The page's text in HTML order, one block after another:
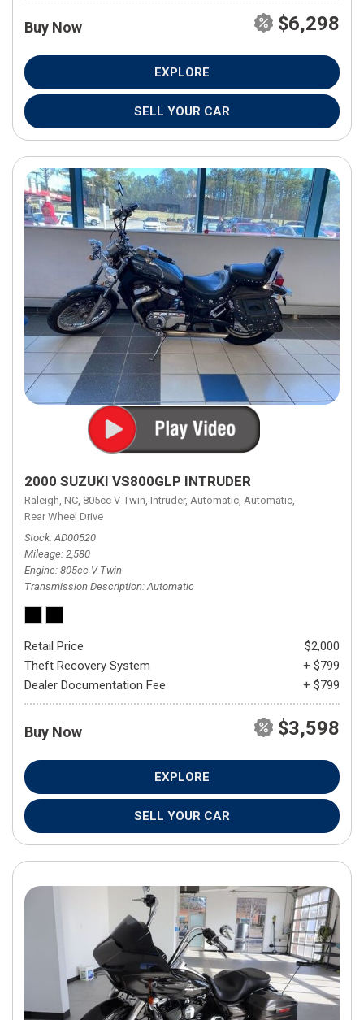
Buy Now $6,298
EXPLORE
SELL YOUR CAR
2000 SUZUKI VS800GLP INTRUDER
Raleigh, NC, 805cc V-Twin, Intruder, Automatic, Automatic,
Rear Wheel Drive
Stock AD00520
Mileage 2,580
Engine 805cc V-Twin
Transmission Description Automatic
Retail Price
$2,000
Theft Recovery System
+ $799
Dealer Documentation Fee
+ $799
Buy Now $3,598
EXPLORE
SELL YOUR CAR